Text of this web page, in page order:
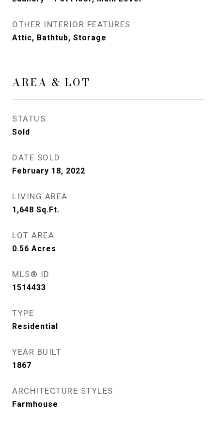
OTHER INTERIOR FEATURES
Attic, Bathtub, Storage
AREA & LOT
STATUS
Sold
DATE SOLD
February 18, 2022
LIVING AREA
1,648 Sq.Ft.
LOT AREA
0.56 Acres
MLS® ID
1514433
TYPE
Residential
YEAR BUILT
1867
ARCHITECTURE STYLES
Farmhouse